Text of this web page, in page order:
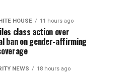
HOUSE 11 hours ago
class action over
ban on gender-affirming
NEWS 18 hours ago